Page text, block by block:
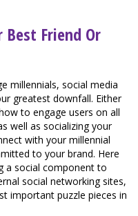
Best Friend Or
millennials, social media
greatest downfall. Either
to engage users on all
well as socializing your
with your millennial
to your brand. Here
a social component to
social networking sites,
important puzzle pieces in